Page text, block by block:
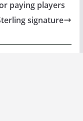
paying players
signature